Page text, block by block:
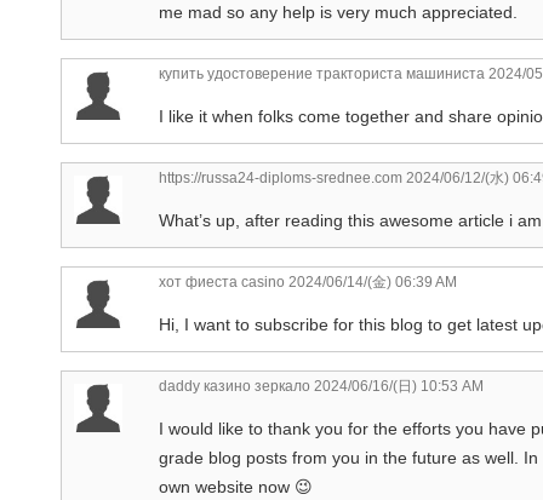
me mad so any help is very much appreciated.
купить удостоверение тракториста машиниста 2024/
I like it when folks come together and share
https://russa24-diploms-srednee.com 2024/06/12/(水)
What’s up, after reading this awesome article i
хот фиеста casino 2024/06/14/(金) 06:39 AM
Hi, I want to subscribe for this blog to get latest
daddy казино зеркало 2024/06/16/(日) 10:53 AM
I would like to thank you for the efforts you have
grade blog posts from you in the future as well.
own website now 😉